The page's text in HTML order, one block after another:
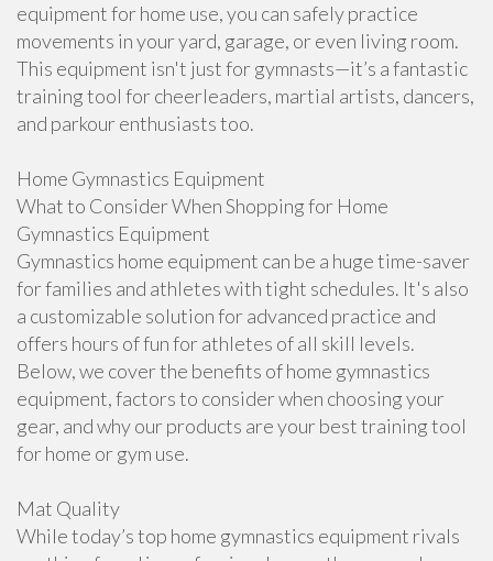
equipment for home use, you can safely practice
movements in your yard, garage, or even living room.
This equipment isn't just for gymnasts—it’s a fantastic
training tool for cheerleaders, martial artists, dancers,
and parkour enthusiasts too.
Home Gymnastics Equipment
What to Consider When Shopping for Home
Gymnastics Equipment
Gymnastics home equipment can be a huge time-saver
for families and athletes with tight schedules. It's also
a customizable solution for advanced practice and
offers hours of fun for athletes of all skill levels.
Below, we cover the benefits of home gymnastics
equipment, factors to consider when choosing your
gear, and why our products are your best training tool
for home or gym use.
Mat Quality
While today’s top home gymnastics equipment rivals